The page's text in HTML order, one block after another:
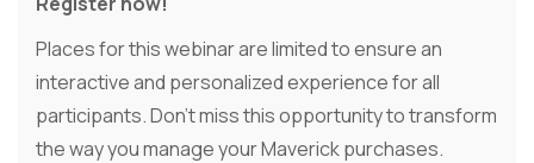
Places for this webinar are limited to ensure an
interactive and personalized experience for all
participants. Don't miss this opportunity to transform
the way you manage your Maverick purchases.